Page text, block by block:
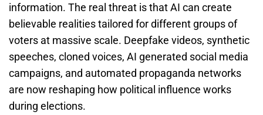
information. The real threat is that AI can create
believable realities tailored for different groups of
voters at massive scale. Deepfake videos, synthetic
speeches, cloned voices, AI generated social media
campaigns, and automated propaganda networks
are now reshaping how political influence works
during elections.